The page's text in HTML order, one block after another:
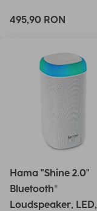
495,90 RON
Hama "Shine 2.0"
Bluetooth®
Loudspeaker, LED,